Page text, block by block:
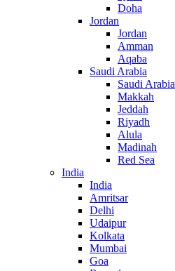
Doha
Jordan
Jordan
Amman
Aqaba
Saudi Arabia
Saudi Arabia
Makkah
Jeddah
Riyadh
Alula
Madinah
Red Sea
India
India
Amritsar
Delhi
Udaipur
Kolkata
Mumbai
Goa